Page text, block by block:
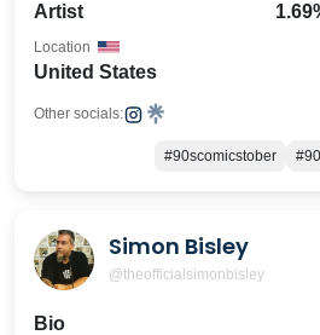
Artist
United States
Location
Other socials:
#90scomicstober #90
Simon Bisley
@theofficialsimonbisley
Bio